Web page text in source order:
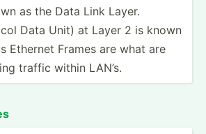
as the Data Link Layer.
Data Unit) at Layer 2 is known
Ethernet Frames are what are
traffic within LAN’s.